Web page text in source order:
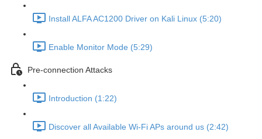
Install ALFA AC1200 Driver on Kali Linux (5:20)
Enable Monitor Mode (5:29)
Pre-connection Attacks
Introduction (1:22)
Discover all Available Wi-Fi APs around us (2:42)